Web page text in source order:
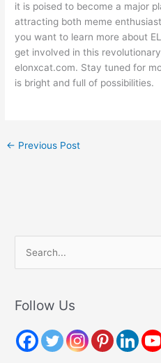
it is poised to become a major
attracting both meme
you want to learn more about
get involved in this
elonxcat.com. Stay tuned for
is bright and full of possibilities.
← Previous Post
r
h
Follow Us